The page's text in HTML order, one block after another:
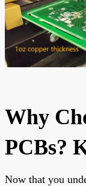
Why
PCBs?
Now that you